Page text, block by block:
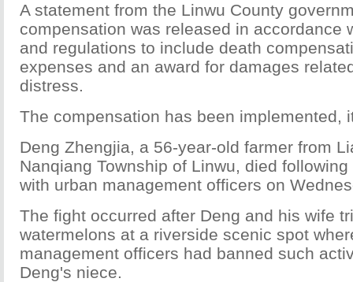
A statement from the Linwu County
compensation was released in accordance
and regulations to include death
expenses and an award for damages
distress.
The compensation has been implemented,
Deng Zhengjia, a 56-year-old farmer from
Nanqiang Township of Linwu, died
with urban management officers on
The fight occurred after Deng and his wife
watermelons at a riverside scenic spot
management officers had banned such
Deng's niece.